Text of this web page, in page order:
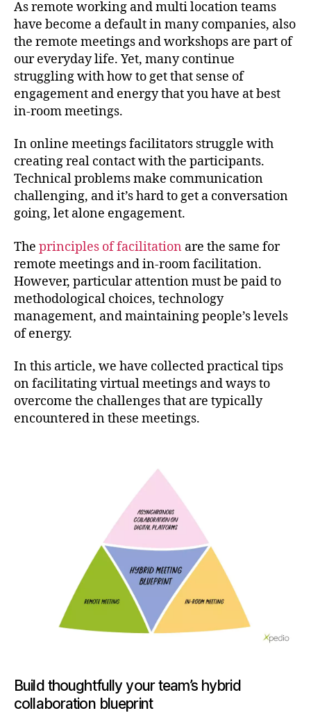
As remote working and multi location teams
have become a default in many companies, also
the remote meetings and workshops are part of
our everyday life. Yet, many continue
struggling with how to get that sense of
engagement and energy that you have at best
in-room meetings.
In online meetings facilitators struggle with
creating real contact with the participants.
Technical problems make communication
challenging, and it’s hard to get a conversation
going, let alone engagement.
The principles of facilitation are the same for
remote meetings and in-room facilitation.
However, particular attention must be paid to
methodological choices, technology
management, and maintaining people’s levels
of energy.
In this article, we have collected practical tips
on facilitating virtual meetings and ways to
overcome the challenges that are typically
encountered in these meetings.
Build thoughtfully your team’s hybrid
collaboration blueprint